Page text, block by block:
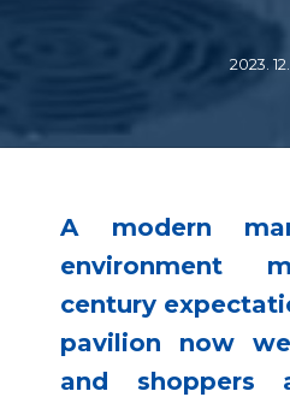
2023. 12.
A modern
environment
century
pavilion now
and shoppers